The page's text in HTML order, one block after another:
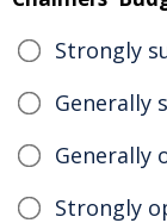
Strongly
Generally
Generally
Strongly